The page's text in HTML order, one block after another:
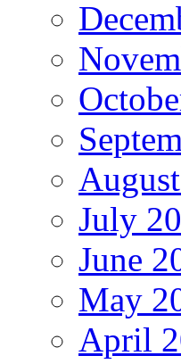
July
June
May
April